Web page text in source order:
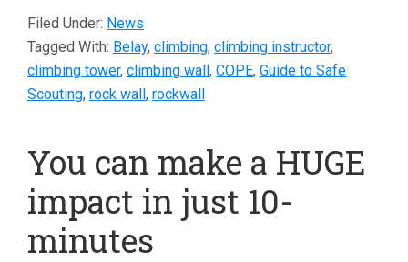
Filed Under: News
Tagged With: Belay, climbing, climbing instructor,
climbing tower, climbing wall, COPE, Guide to Safe
Scouting, rock wall, rockwall
You can make a HUGE
impact in just 10-
minutes